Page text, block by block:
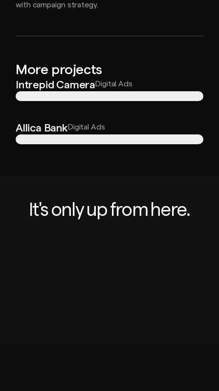
with campaign strategy.
More projects
Intrepid CameraDigital Ads
Allica BankDigital Ads
It's only up from here.